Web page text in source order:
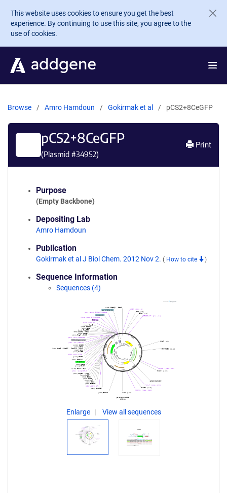
Skip to main content
This website uses cookies to ensure you get the best
experience. By continuing to use this site, you agree to the
use of cookies.
Browse Amro Hamdoun Gokirmak et al pCS2+8CeGFP
pCS2+8CeGFP
(Plasmid #34952)
Print
Purpose
(Empty Backbone)
Depositing Lab
Amro Hamdoun
Publication
Gokirmak et al J Biol Chem. 2012 Nov 2. ( How to cite )
Sequence Information
Sequences (4)
Enlarge View all sequences